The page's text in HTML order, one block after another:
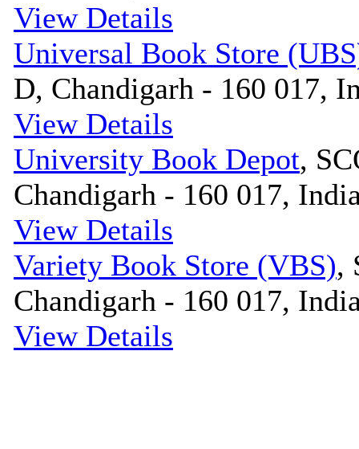
View Details
Universal Book Store
D, Chandigarh - 160 017,
View Details
University Book Depot,
Chandigarh - 160 017,
View Details
Variety Book Store (VBS),
Chandigarh - 160 017,
View Details